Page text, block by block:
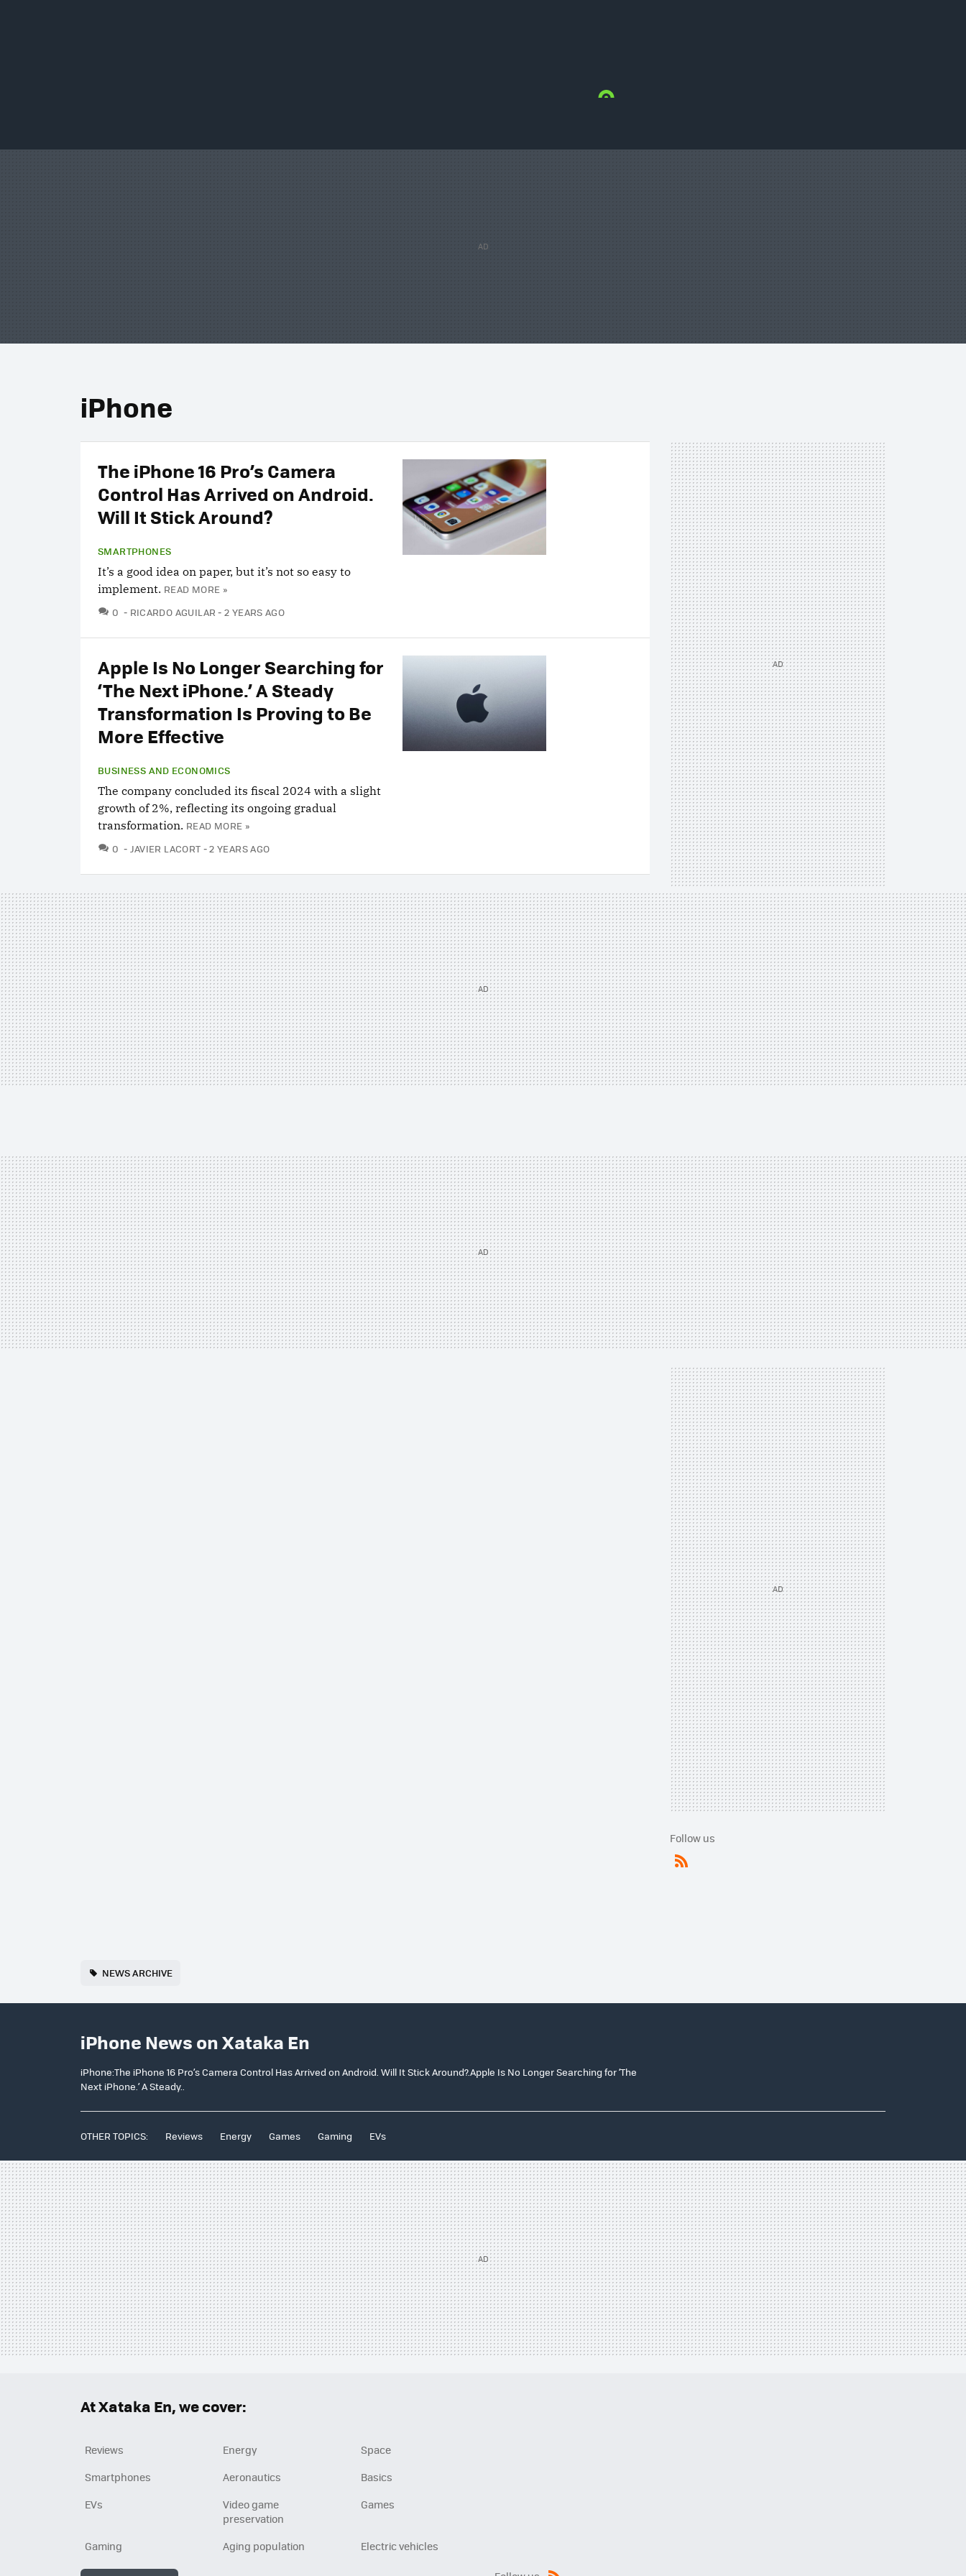
iPhone
The iPhone 16 Pro’s Camera
Control Has Arrived on Android.
Will It Stick Around?
SMARTPHONES
It’s a good idea on paper, but it’s not so easy to
implement. READ MORE »
0 COMMENTS
RICARDO AGUILAR 2 YEARS AGO
Apple Is No Longer Searching for
‘The Next iPhone.’ A Steady
Transformation Is Proving to Be
More Effective
BUSINESS AND ECONOMICS
The company concluded its fiscal 2024 with a slight
growth of 2%, reflecting its ongoing gradual
transformation. READ MORE »
0 COMMENTS
JAVIER LACORT 2 YEARS AGO
Follow us
NEWS ARCHIVE
iPhone News on Xataka En
iPhone:The iPhone 16 Pro’s Camera Control Has Arrived on Android. Will It Stick Around?.Apple Is No Longer Searching for ‘The
Next iPhone.’ A Steady..
OTHER TOPICS: Reviews Energy Games Gaming EVs
At Xataka En, we cover:
Reviews Energy
Space
Smartphones
Aeronautics
Basics
EVs
Video game
preservation
Games
Gaming Aging population Electric vehicles